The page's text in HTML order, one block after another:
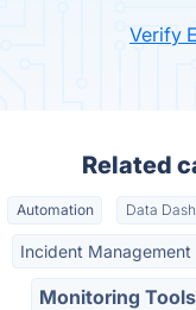
Verify
Related
Automation Data
Incident Management
Monitoring Tools